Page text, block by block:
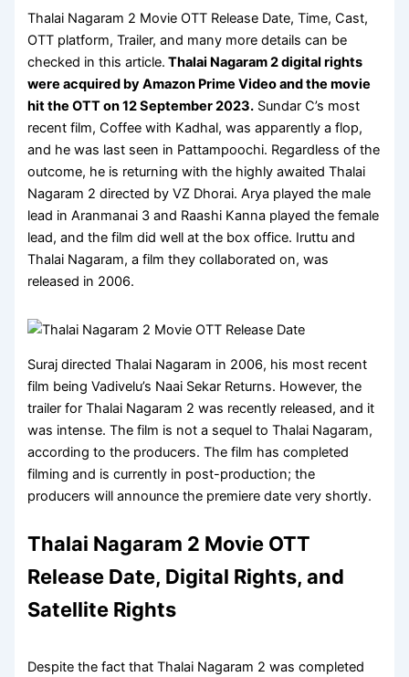
Thalai Nagaram 2 Movie OTT Release Date, Time, Cast,
OTT platform, Trailer, and many more details can be
checked in this article. Thalai Nagaram 2 digital rights
were acquired byAmazon Prime Videoand the movie
hit the OTT on12 September 2023. Sundar C’s most
recent film, Coffee with Kadhal, was apparently a flop,
and he was last seen in Pattampoochi. Regardless of the
outcome, he is returning with the highly awaited Thalai
Nagaram 2 directed by VZ Dhorai. Arya played the male
lead in Aranmanai 3 and Raashi Kanna played the female
lead, and the film did well at the box office. Iruttu and
Thalai Nagaram, a film they collaborated on, was
released in 2006.
Suraj directed Thalai Nagaram in 2006, his most recent
film being Vadivelu’s Naai Sekar Returns. However, the
trailer for Thalai Nagaram 2 was recently released, and it
was intense. The film is not a sequel to Thalai Nagaram,
according to the producers. The film has completed
filming and is currently in post-production; the
producers will announce the premiere date very shortly.
Thalai Nagaram 2 Movie OTT
Release Date, Digital Rights, and
Satellite Rights
Despite the fact that Thalai Nagaram 2 was completed